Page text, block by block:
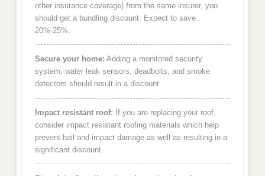
other insurance coverage) from the same insurer, you
should get a bundling discount. Expect to save
20%-25%.
Secure your home: Adding a monitored security
system, water leak sensors, deadbolts, and smoke
detectors should result in a discount.
Impact resistant roof: If you are replacing your roof,
consider impact resistant roofing materials which help
prevent hail and impact damage as well as resulting in a
significant discount.